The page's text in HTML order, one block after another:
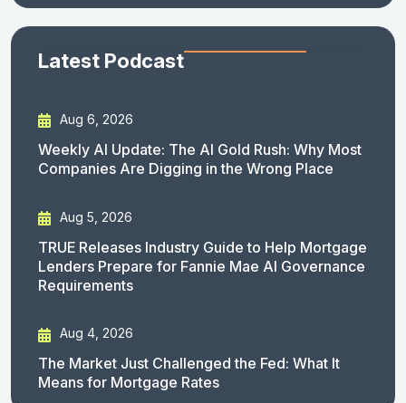
Latest Podcast
Aug 6, 2026
Weekly AI Update: The AI Gold Rush: Why Most
Companies Are Digging in the Wrong Place
Aug 5, 2026
TRUE Releases Industry Guide to Help Mortgage
Lenders Prepare for Fannie Mae AI Governance
Requirements
Aug 4, 2026
The Market Just Challenged the Fed: What It
Means for Mortgage Rates